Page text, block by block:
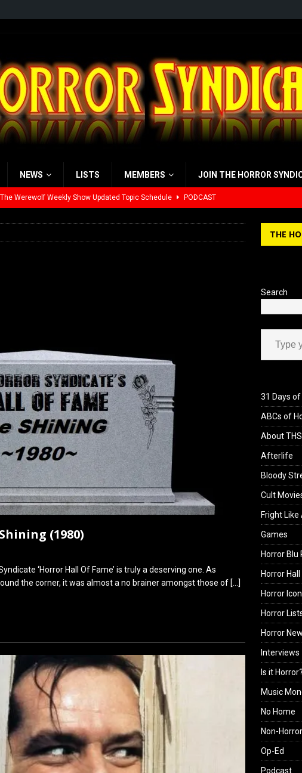
NEWS LISTS MEMBERS JOIN THE HORROR
The Werewolf Weekly Show Updated Topic Schedule PODCAST
(1980)
‘Horror Hall Of Fame’ is truly a deserving one. As
the corner, it was almost a no brainer amongst those of […]
THE
Search
Type your email…
31 Days
ABCs of
About THS
Afterlife
Bloody
Cult
Fright Like
Games
Horror Blu
Horror
Horror
Horror
Horror
Interviews
Is it Horror?
Music
No Home
Non-
Op-Ed
Podcast